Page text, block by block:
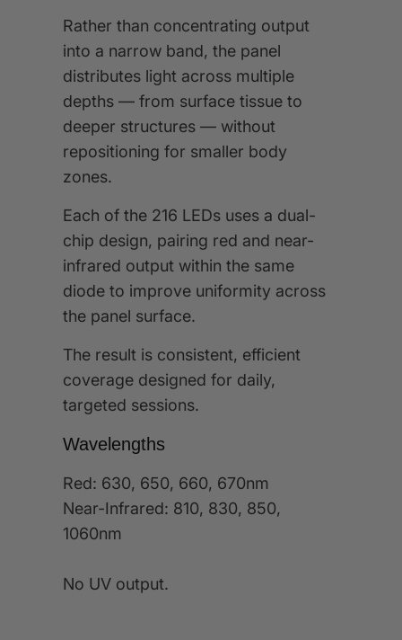
Rather than concentrating output
into a narrow band, the panel
distributes light across multiple
depths — from surface tissue to
deeper structures — without
repositioning for smaller body
zones.
Each of the 216 LEDs uses a dual-
chip design, pairing red and near-
infrared output within the same
diode to improve uniformity across
the panel surface.
The result is consistent, efficient
coverage designed for daily,
targeted sessions.
Wavelengths
Red: 630, 650, 660, 670nm
Near-Infrared: 810, 830, 850,
1060nm
No UV output.